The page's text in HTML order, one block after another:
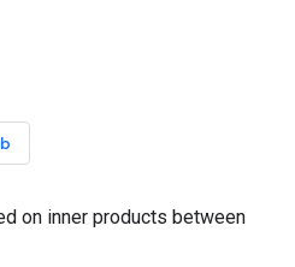
on inner products between